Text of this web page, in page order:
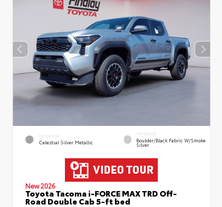
EXTERIOR
Celestial Silver Metallic
INTERIOR
Boulder/Black Fabric W/Smoke
Silver
New 2026
Toyota Tacoma i-FORCE MAX TRD Off-
Road Double Cab 5-ft bed